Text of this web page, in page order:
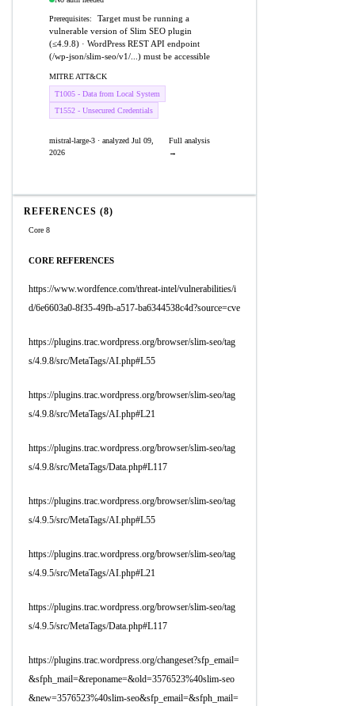
Prerequisites:
Target must be running a
vulnerable version of Slim SEO plugin
(≤4.9.8) · WordPress REST API endpoint
(/wp-json/slim-seo/v1/...) must be accessible
MITRE ATT&CK
T1005 - Data from Local System
T1552 - Unsecured Credentials
mistral-large-3 · analyzed Jul 09,
2026
Full analysis
→
REFERENCES (8)
Core 8
CORE REFERENCES
https://www.wordfence.com/threat-intel/vulnerabilities/i
d/6e6603a0-8f35-49fb-a517-ba6344538c4d?source=cve
https://plugins.trac.wordpress.org/browser/slim-seo/tag
s/4.9.8/src/MetaTags/AI.php#L55
https://plugins.trac.wordpress.org/browser/slim-seo/tag
s/4.9.8/src/MetaTags/AI.php#L21
https://plugins.trac.wordpress.org/browser/slim-seo/tag
s/4.9.8/src/MetaTags/Data.php#L117
https://plugins.trac.wordpress.org/browser/slim-seo/tag
s/4.9.5/src/MetaTags/AI.php#L55
https://plugins.trac.wordpress.org/browser/slim-seo/tag
s/4.9.5/src/MetaTags/AI.php#L21
https://plugins.trac.wordpress.org/browser/slim-seo/tag
s/4.9.5/src/MetaTags/Data.php#L117
https://plugins.trac.wordpress.org/changeset?sfp_email=
&sfph_mail=&reponame=&old=3576523%40slim-seo
&new=3576523%40slim-seo&sfp_email=&sfph_mail=